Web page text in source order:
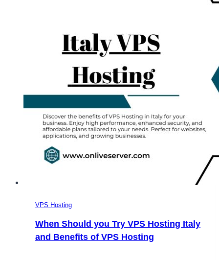
VPS Hosting
When Should you Try VPS Hosting Italy
and Benefits of VPS Hosting